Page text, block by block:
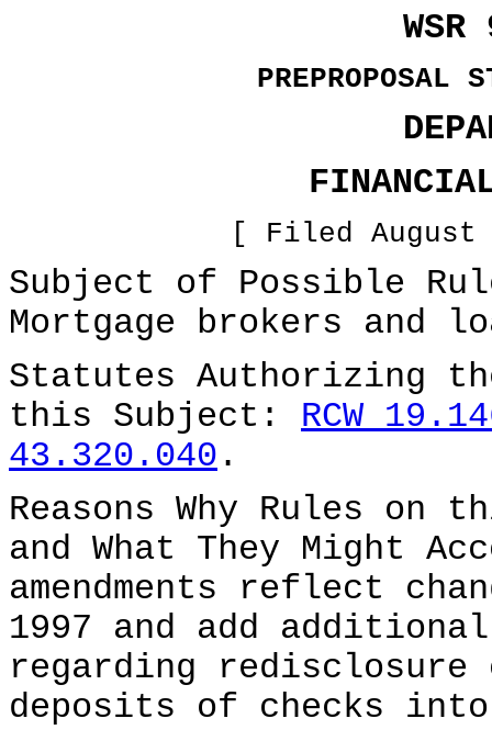
PREPROPOSAL
[ Filed
Subject of Possible
Mortgage brokers and
Statutes Authorizing
this Subject: RCW
43.320.040 .
Reasons Why Rules on
and What They Might
amendments reflect
1997 and add
regarding redisclosure
deposits of checks